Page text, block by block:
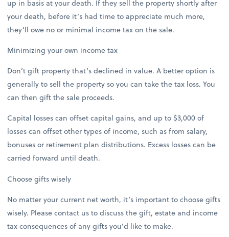
up in basis at your death. If they sell the property shortly after
your death, before it’s had time to appreciate much more,
they’ll owe no or minimal income tax on the sale.
Minimizing your own income tax
Don’t gift property that’s declined in value. A better option is
generally to sell the property so you can take the tax loss. You
can then gift the sale proceeds.
Capital losses can offset capital gains, and up to $3,000 of
losses can offset other types of income, such as from salary,
bonuses or retirement plan distributions. Excess losses can be
carried forward until death.
Choose gifts wisely
No matter your current net worth, it’s important to choose gifts
wisely. Please contact us to discuss the gift, estate and income
tax consequences of any gifts you’d like to make.